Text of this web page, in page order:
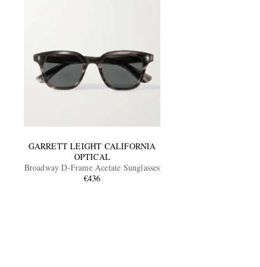
GARRETT LEIGHT CALIFORNIA
OPTICAL
Broadway D-Frame Acetate Sunglasses
€436